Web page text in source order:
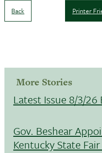
Back Printer
More Stories
Latest Issue 8/3/26
Gov. Beshear
Kentucky State